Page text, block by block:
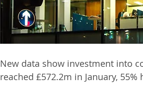
New data show investment into
reached £572.2m in January,